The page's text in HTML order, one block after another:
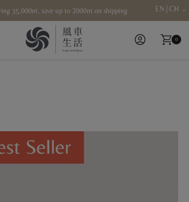
35,000nt, save up to 2000nt on shipping EN | CH
0